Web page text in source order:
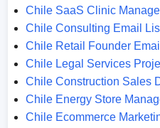
Chile SaaS Clinic
Chile Consulting Email
Chile Retail Founder
Chile Legal Services
Chile Construction Sales
Chile Energy Store
Chile Ecommerce